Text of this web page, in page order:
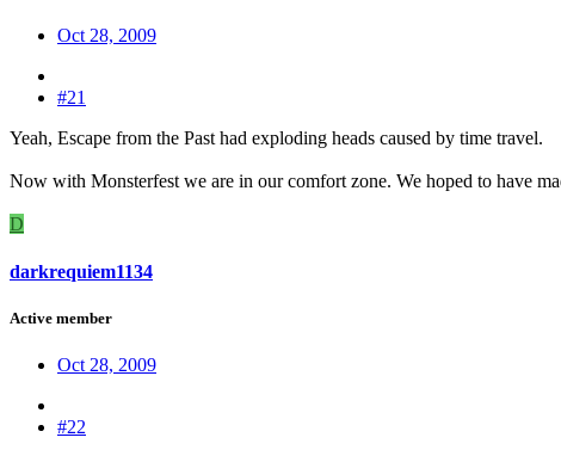
Oct 28, 2009
#21
Yeah, Escape from the Past had exploding heads caused by time travel.
Now with Monsterfest we are in our comfort zone. We hoped to have
D
darkrequiem1134
Active member
Oct 28, 2009
#22